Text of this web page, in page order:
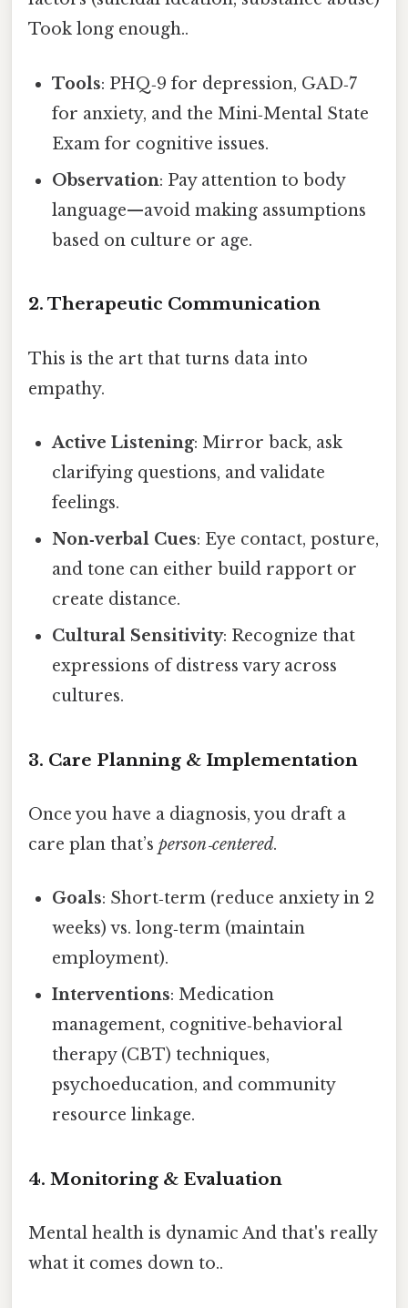
Took long enough..
Tools: PHQ‑9 for depression, GAD‑7
for anxiety, and the Mini‑Mental State
Exam for cognitive issues.
Observation: Pay attention to body
language—avoid making assumptions
based on culture or age.
2. Therapeutic Communication
This is the art that turns data into
empathy.
Active Listening: Mirror back, ask
clarifying questions, and validate
feelings.
Non‑verbal Cues: Eye contact, posture,
and tone can either build rapport or
create distance.
Cultural Sensitivity: Recognize that
expressions of distress vary across
cultures.
3. Care Planning & Implementation
Once you have a diagnosis, you draft a
care plan that’s person‑centered.
Goals: Short‑term (reduce anxiety in 2
weeks) vs. long‑term (maintain
employment).
Interventions: Medication
management, cognitive‑behavioral
therapy (CBT) techniques,
psychoeducation, and community
resource linkage.
4. Monitoring & Evaluation
Mental health is dynamic And that's really
what it comes down to..